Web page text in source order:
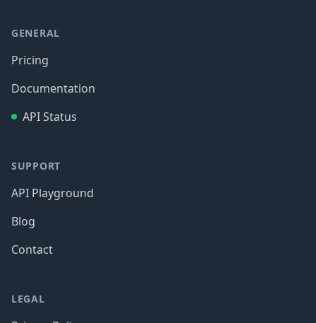
GENERAL
Pricing
Documentation
API Status
SUPPORT
API Playground
Blog
Contact
LEGAL